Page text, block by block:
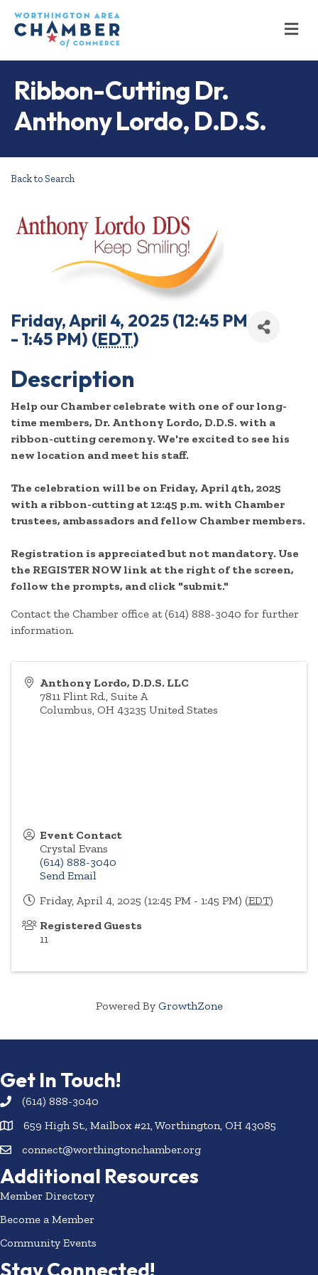
Ribbon-Cutting Dr.
Anthony Lordo, D.D.S.
Back to Search
Friday, April 4, 2025 (12:45 PM
- 1:45 PM) (EDT)
Description
Help our Chamber celebrate with one of our long-
time members, Dr. Anthony Lordo, D.D.S. with a
ribbon-cutting ceremony. We're excited to see his
new location and meet his staff.
The celebration will be on Friday, April 4th, 2025
with a ribbon-cutting at 12:45 p.m. with Chamber
trustees, ambassadors and fellow Chamber members.
Registration is appreciated but not mandatory. Use
the REGISTER NOW link at the right of the screen,
follow the prompts, and click "submit."
Contact the Chamber office at (614) 888-3040 for further
information.
Anthony Lordo, D.D.S. LLC
7811 Flint Rd., Suite A
Columbus, OH 43235 United States
Event Contact
Crystal Evans
(614) 888-3040
Send Email
Friday, April 4, 2025 (12:45 PM - 1:45 PM) (EDT)
Registered Guests
11
Powered By GrowthZone
Get In Touch!
(614) 888-3040
659 High St., Mailbox #21, Worthington, OH 43085
connect@worthingtonchamber.org
Additional Resources
Member Directory
Become a Member
Community Events
Stay Connected!